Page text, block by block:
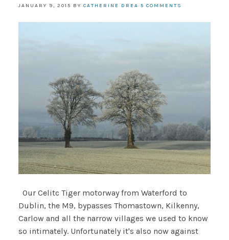
JANUARY 9, 2015 BY CATHERINE DREA 5 COMMENTS
Our Celitc Tiger motorway from Waterford to
Dublin, the M9, bypasses Thomastown, Kilkenny,
Carlow and all the narrow villages we used to know
so intimately. Unfortunately it's also now against